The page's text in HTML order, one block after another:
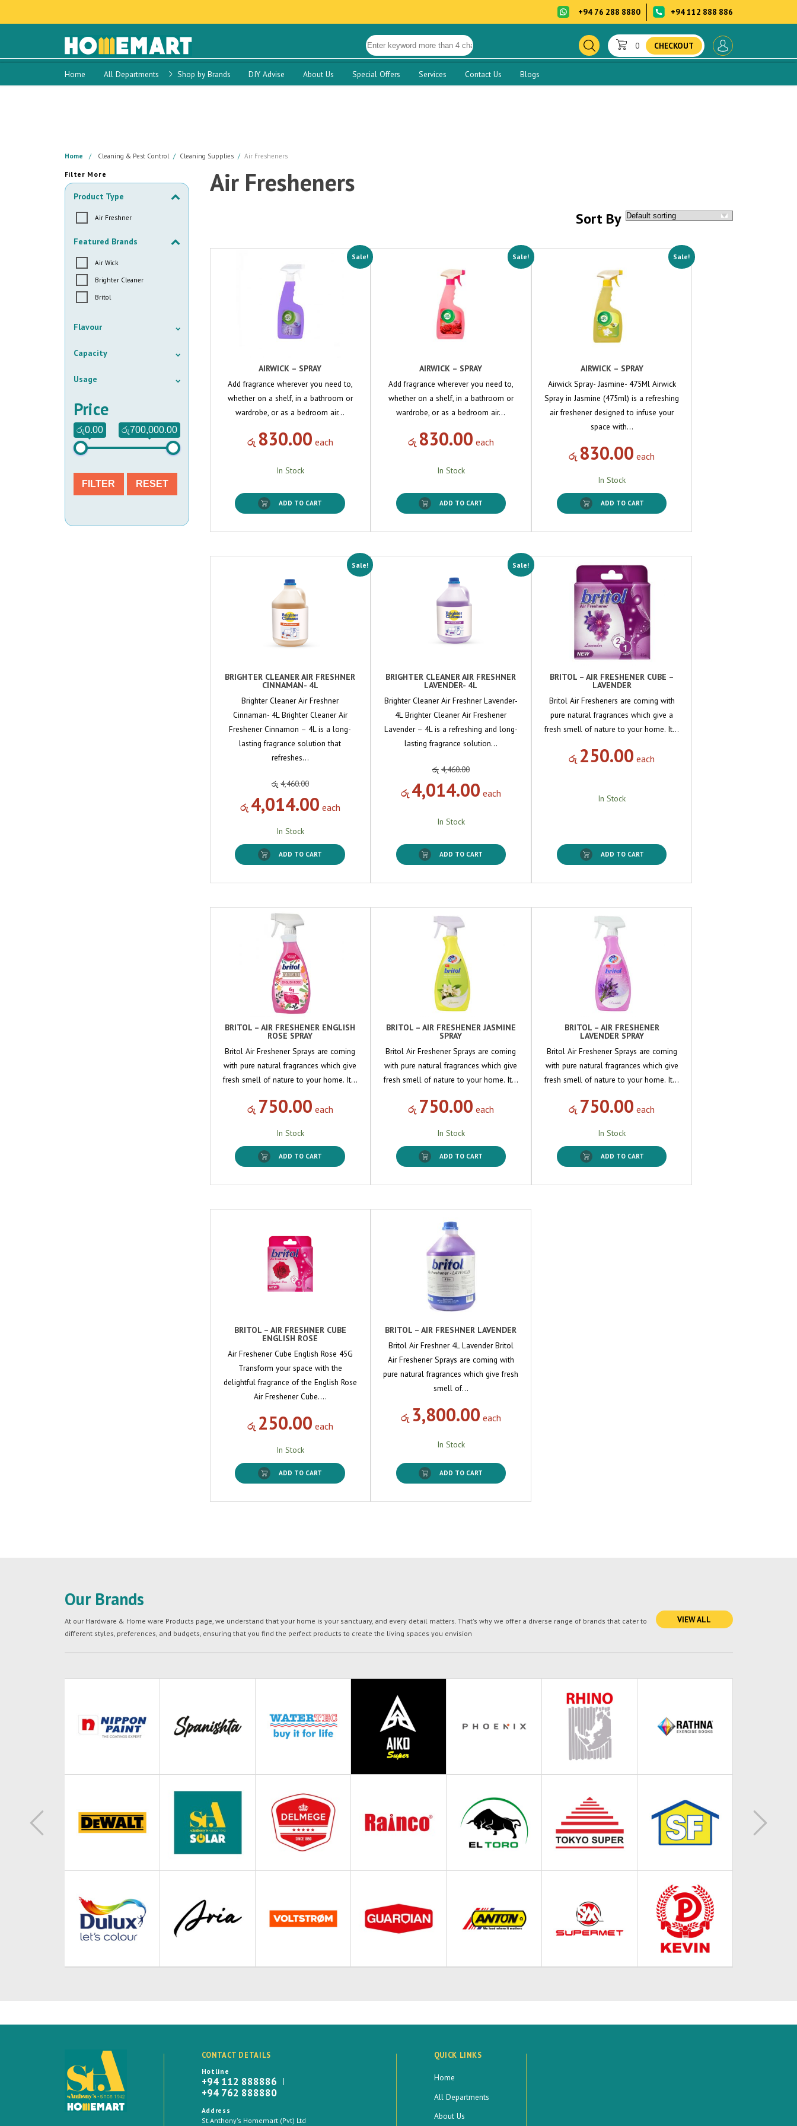
+94 76 288 8880 +94 112 888 886
0 CHECKOUT
Home All Departments Shop by Brands DIY Advise About Us Special Offers Services Contact Us Blogs
Home Cleaning & Pest Control Cleaning Supplies Air Fresheners
Filter More
Product Type
Air Freshner
Featured Brands
Air Wick
Brighter Cleaner
Britol
Flavour
Capacity
Usage
Price
රු0.00 රු700,000.00
FILTER RESET
Air Fresheners
Sort By
Sale!
AIRWICK – SPRAY
Add fragrance wherever you need to,
whether on a shelf, in a bathroom or
wardrobe, or as a bedroom air…
රු 830.00 each
In Stock
ADD TO CART
Sale!
AIRWICK – SPRAY
Add fragrance wherever you need to,
whether on a shelf, in a bathroom or
wardrobe, or as a bedroom air…
රු 830.00 each
In Stock
ADD TO CART
Sale!
AIRWICK – SPRAY
Airwick Spray- Jasmine- 475Ml Airwick
Spray in Jasmine (475ml) is a refreshing
air freshener designed to infuse your
space with…
රු 830.00 each
In Stock
ADD TO CART
Sale!
BRIGHTER CLEANER AIR FRESHNER
CINNAMAN- 4L
Brighter Cleaner Air Freshner
Cinnaman- 4L Brighter Cleaner Air
Freshener Cinnamon – 4L is a long-
lasting fragrance solution that
refreshes…
රු 4,460.00
රු 4,014.00 each
In Stock
ADD TO CART
Sale!
BRIGHTER CLEANER AIR FRESHNER
LAVENDER- 4L
Brighter Cleaner Air Freshner Lavender-
4L Brighter Cleaner Air Freshener
Lavender – 4L is a refreshing and long-
lasting fragrance solution…
රු 4,460.00
රු 4,014.00 each
In Stock
ADD TO CART
BRITOL – AIR FRESHENER CUBE –
LAVENDER
Britol Air Fresheners are coming with
pure natural fragrances which give a
fresh smell of nature to your home. It…
රු 250.00 each
In Stock
ADD TO CART
BRITOL – AIR FRESHENER ENGLISH
ROSE SPRAY
Britol Air Freshener Sprays are coming
with pure natural fragrances which give
fresh smell of nature to your home. It…
රු 750.00 each
In Stock
ADD TO CART
BRITOL – AIR FRESHENER JASMINE
SPRAY
Britol Air Freshener Sprays are coming
with pure natural fragrances which give
fresh smell of nature to your home. It…
රු 750.00 each
In Stock
ADD TO CART
BRITOL – AIR FRESHENER
LAVENDER SPRAY
Britol Air Freshener Sprays are coming
with pure natural fragrances which give
fresh smell of nature to your home. It…
රු 750.00 each
In Stock
ADD TO CART
BRITOL – AIR FRESHNER CUBE
ENGLISH ROSE
Air Freshener Cube English Rose 45G
Transform your space with the
delightful fragrance of the English Rose
Air Freshener Cube.…
රු 250.00 each
In Stock
ADD TO CART
BRITOL – AIR FRESHNER LAVENDER
Britol Air Freshner 4L Lavender Britol
Air Freshener Sprays are coming with
pure natural fragrances which give fresh
smell of…
රු 3,800.00 each
In Stock
ADD TO CART
Our Brands
At our Hardware & Home ware Products page, we understand that your home is your sanctuary, and every detail matters. That's why we offer a diverse range of brands that cater to
different styles, preferences, and budgets, ensuring that you find the perfect products to create the living spaces you envision
VIEW ALL
CONTACT DETAILS
Hotline
+94 112 888886
+94 762 888880
Address
St.Anthony's Homemart (Pvt) Ltd
QUICK LINKS
Home
All Departments
About Us